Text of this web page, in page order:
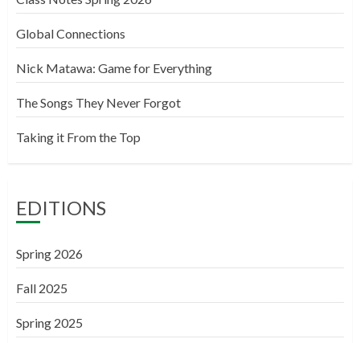
Global Connections
Nick Matawa: Game for Everything
The Songs They Never Forgot
Taking it From the Top
EDITIONS
Spring 2026
Fall 2025
Spring 2025